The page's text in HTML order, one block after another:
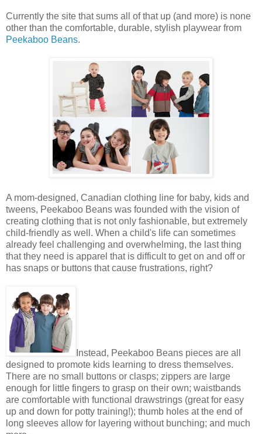
Currently the site that sums all of that up (and more) is none
other than the comfortable, durable, stylish playwear from
Peekaboo Beans.
A mom-designed, Canadian clothing line for baby, kids and
tweens, Peekaboo Beans was founded with the vision of
creating clothing that is not only fashionable, but extremely
child-friendly as well. When a child's life can sometimes
already feel challenging and overwhelming, the last thing
that they need is apparel that is difficult to get on and off or
has snaps or buttons that cause frustrations, right?
Instead, Peekaboo Beans pieces are all
designed to promote kids learning to dress themselves.
There are no small buttons or clasps; zippers are large
enough for little fingers to grasp on their own; waistbands
are comfortable with functional drawstrings (great for easy
up and down for potty training!); thumb holes at the end of
long sleeves allow for layering without bunching; and much